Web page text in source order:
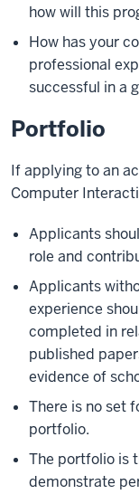
how will this
How has your
professional
successful in a
Portfolio
If applying to an
Computer
Applicants
role and
Applicants
experience
completed in
published
evidence of
There is no set
portfolio.
The portfolio is
demonstrate